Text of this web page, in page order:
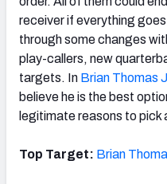
receiver if everything
through some changes
play-callers, new
targets. In Brian Thomas
believe he is the best
legitimate reasons to pick
Top Target: Brian